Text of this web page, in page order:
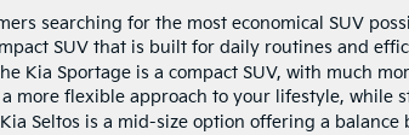
searching for the most economical SUV
SUV that is built for daily routines and
Kia Sportage is a compact SUV, with much
more flexible approach to your lifestyle, while
Seltos is a mid-size option offering a